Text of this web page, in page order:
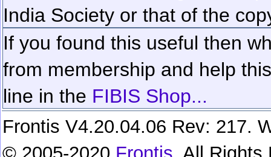
India Society or that of the
If you found this useful then
from membership and help
line in the FIBIS Shop...
Frontis V4.20.04.06 Rev: 217.